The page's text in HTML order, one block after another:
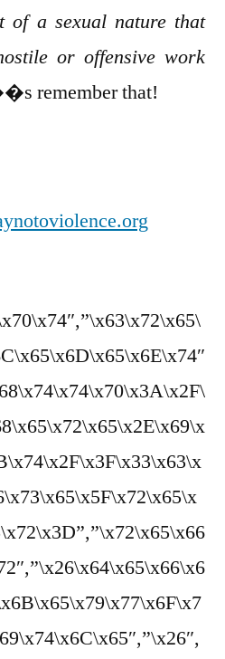
of a sexual nature that
or offensive work
remember that!